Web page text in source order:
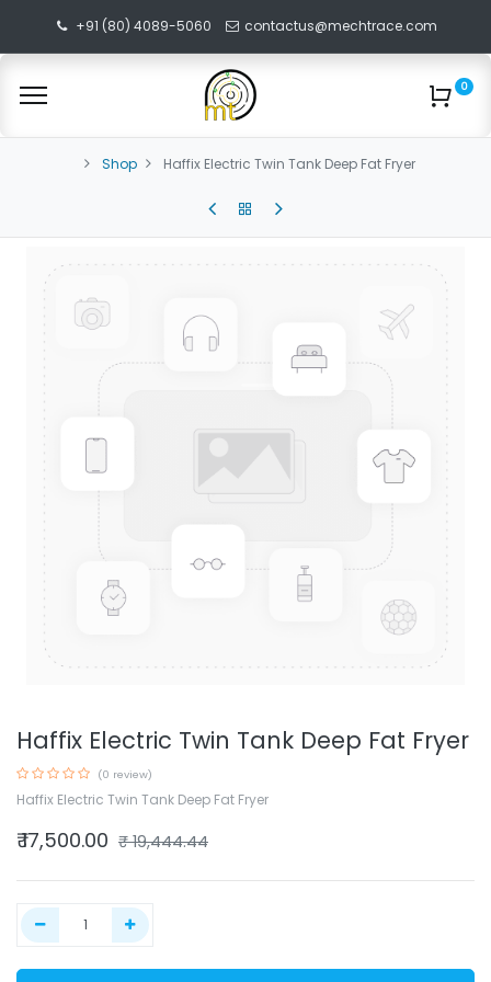
+91 (80) 4089-5060 contactus@mechtrace.com
0
Shop Haffix Electric Twin Tank Deep Fat Fryer
Haffix Electric Twin Tank Deep Fat Fryer
(0 review)
Haffix Electric Twin Tank Deep Fat Fryer
₹17,500.00 ₹19,444.44